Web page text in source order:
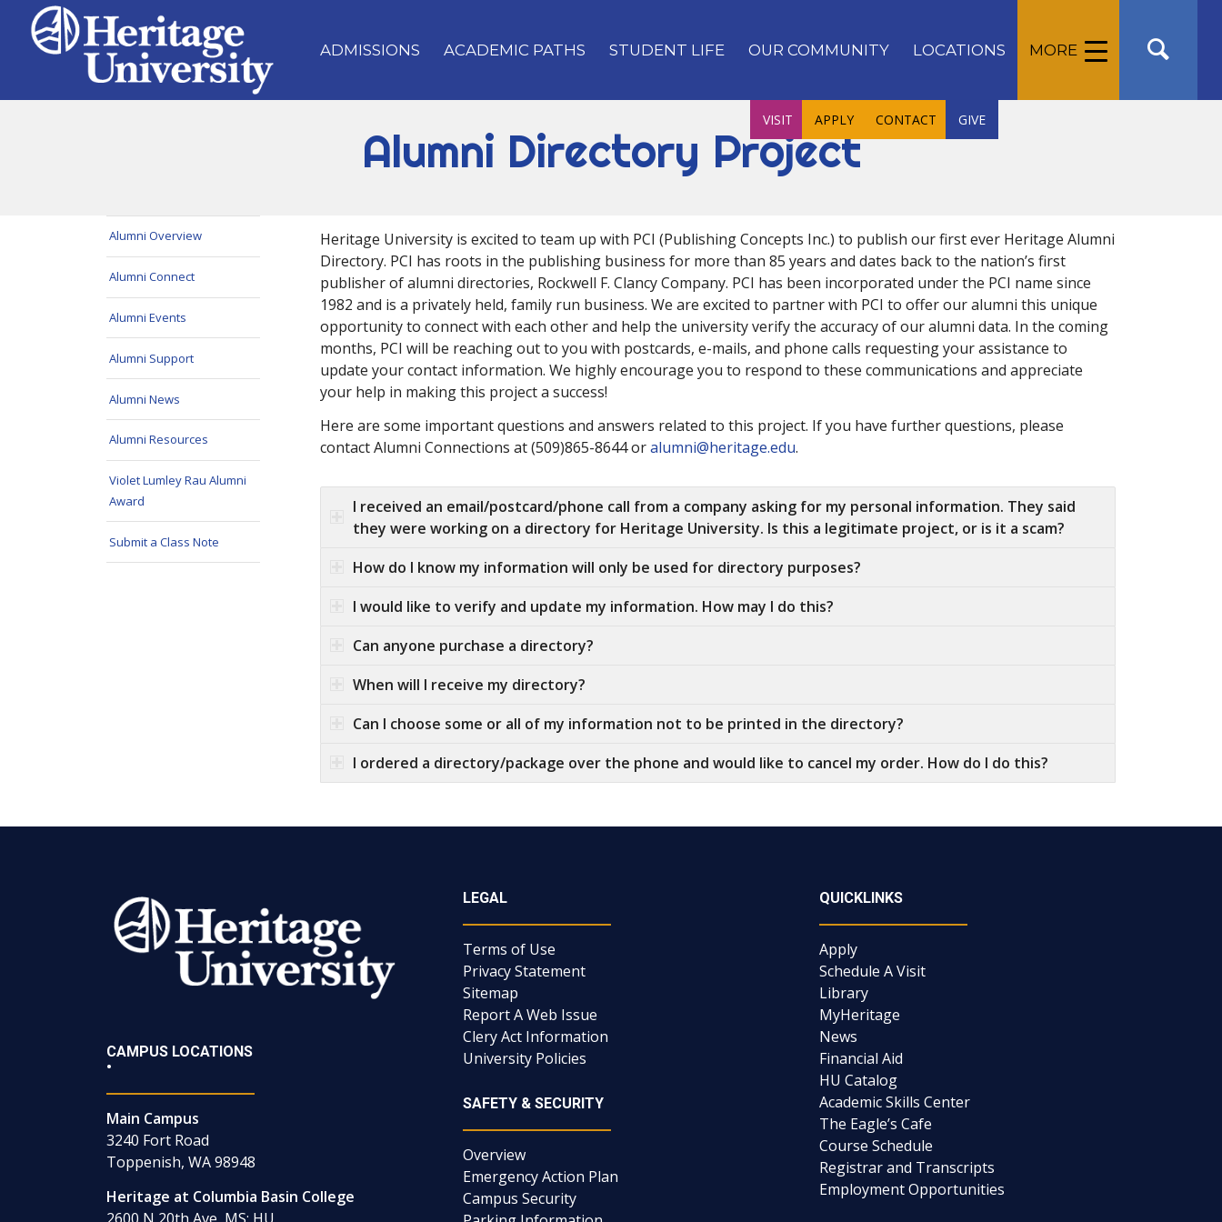
ADMISSIONS ACADEMIC PATHS STUDENT LIFE OUR COMMUNITY LOCATIONS MORE
VISIT APPLY CONTACT GIVE
Alumni Directory Project
Alumni Overview
Alumni Connect
Alumni Events
Alumni Support
Alumni News
Alumni Resources
Violet Lumley Rau Alumni
Award
Submit a Class Note
Heritage University is excited to team up with PCI (Publishing Concepts Inc.) to publish our first ever Heritage Alumni
Directory. PCI has roots in the publishing business for more than 85 years and dates back to the nation’s first
publisher of alumni directories, Rockwell F. Clancy Company. PCI has been incorporated under the PCI name since
1982 and is a privately held, family run business. We are excited to partner with PCI to offer our alumni this unique
opportunity to connect with each other and help the university verify the accuracy of our alumni data. In the coming
months, PCI will be reaching out to you with postcards, e-mails, and phone calls requesting your assistance to
update your contact information. We highly encourage you to respond to these communications and appreciate
your help in making this project a success!
Here are some important questions and answers related to this project. If you have further questions, please
contact Alumni Connections at (509)865-8644 oralumni@heritage.edu.
I received an email/postcard/phone call from a company asking for my personal information. They said
they were working on a directory for Heritage University. Is this a legitimate project, or is it a scam?
How do I know my information will only be used for directory purposes?
I would like to verify and update my information. How may I do this?
Can anyone purchase a directory?
When will I receive my directory?
Can I choose some or all of my information not to be printed in the directory?
I ordered a directory/package over the phone and would like to cancel my order. How do I do this?
CAMPUS LOCATIONS
•
Main Campus
3240 Fort Road
Toppenish, WA 98948
Heritage at Columbia Basin College
2600 N 20th Ave, MS: HU
LEGAL
Terms of Use
Privacy Statement
Sitemap
Report A Web Issue
Clery Act Information
University Policies
SAFETY & SECURITY
Overview
Emergency Action Plan
Campus Security
QUICKLINKS
Apply
Schedule A Visit
Library
MyHeritage
News
Financial Aid
HU Catalog
Academic Skills Center
The Eagle’s Cafe
Course Schedule
Registrar and Transcripts
Employment Opportunities